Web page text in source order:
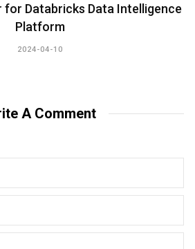
for Databricks Data Intelligence
Platform
2024-04-10
A Comment